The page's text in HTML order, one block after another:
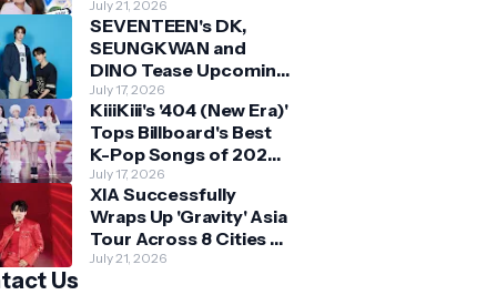
Your Way Pop Up Event
July 21, 2026
SEVENTEEN's DK,
SEUNGKWAN and
DINO Tease Upcoming
Malaysia Visit With
Skechers
July 17, 2026
KiiiKiii's '404 (New Era)'
Tops Billboard's Best
K-Pop Songs of 2026
So Far
July 17, 2026
XIA Successfully
Wraps Up 'Gravity' Asia
Tour Across 8 Cities -
with Final Stop in SG
July 21, 2026
Us